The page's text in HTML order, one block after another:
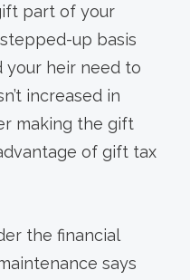
part of your
up basis
your heir need to
increased in
making the gift
of gift tax
the financial
says